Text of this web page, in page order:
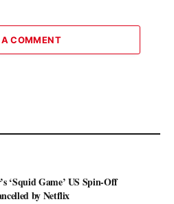
COMMENT
‘Squid Game’ US Spin-Off
by Netflix